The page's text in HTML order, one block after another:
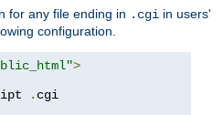
for any file ending in .cgi in users'
configuration.
>
.